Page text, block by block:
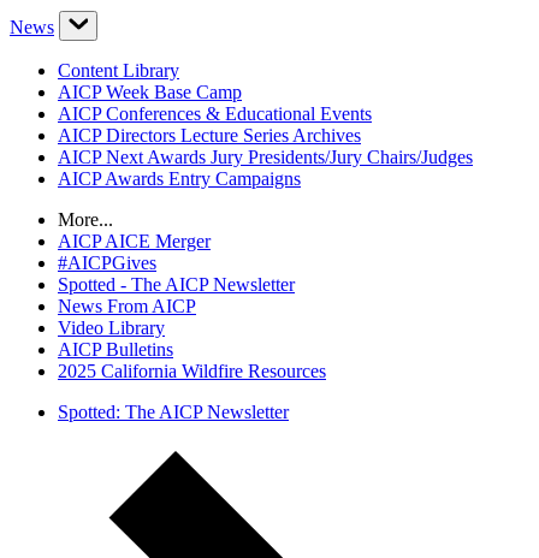
News
Content Library
AICP Week Base Camp
AICP Conferences & Educational Events
AICP Directors Lecture Series Archives
AICP Next Awards Jury Presidents/Jury Chairs/Judges
AICP Awards Entry Campaigns
More...
AICP AICE Merger
#AICPGives
Spotted - The AICP Newsletter
News From AICP
Video Library
AICP Bulletins
2025 California Wildfire Resources
Spotted: The AICP Newsletter